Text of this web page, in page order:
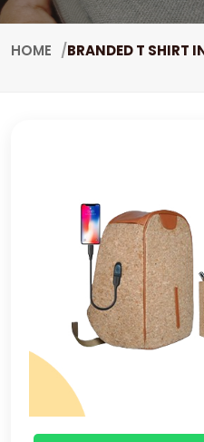
HOME BRANDED T SHIRT